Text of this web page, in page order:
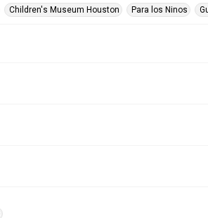
Children's Museum Houston Para los Ninos